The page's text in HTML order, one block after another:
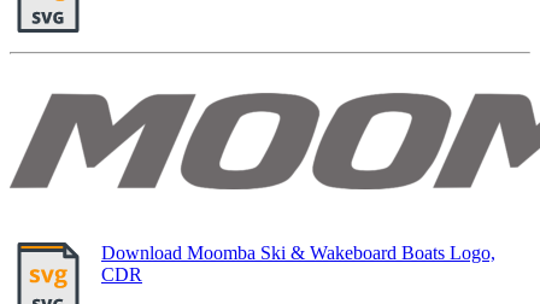
Download Moomba Ski & Wakeboard Boats Logo,
CDR